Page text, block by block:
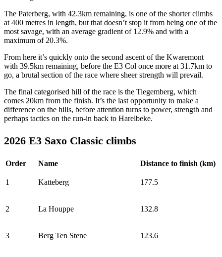
The Paterberg, with 42.3km remaining, is one of the shorter climbs
at 400 metres in length, but that doesn’t stop it from being one of the
most savage, with an average gradient of 12.9% and with a
maximum of 20.3%.
From here it’s quickly onto the second ascent of the Kwaremont
with 39.5km remaining, before the E3 Col once more at 31.7km to
go, a brutal section of the race where sheer strength will prevail.
The final categorised hill of the race is the Tiegemberg, which
comes 20km from the finish. It’s the last opportunity to make a
difference on the hills, before attention turns to power, strength and
perhaps tactics on the run-in back to Harelbeke.
2026 E3 Saxo Classic climbs
Order Name Distance to finish (km)
1 Katteberg 177.5
2 La Houppe 132.8
3 Berg Ten Stene 123.6